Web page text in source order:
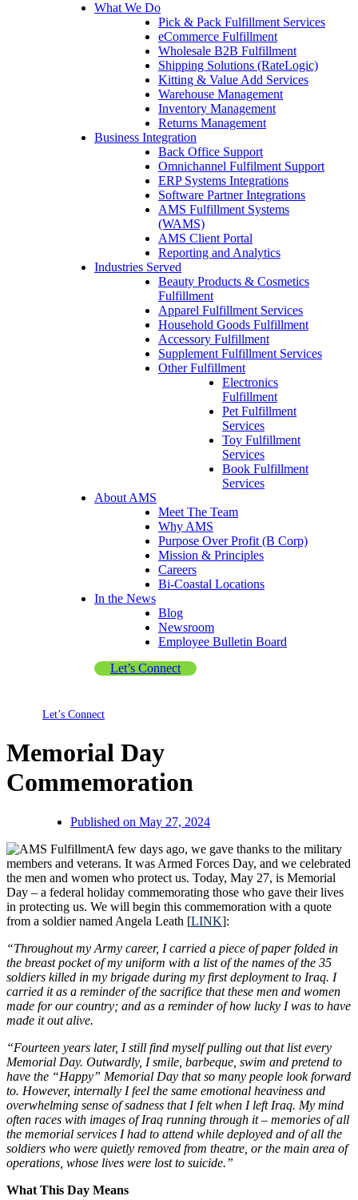
What We Do
Pick & Pack Fulfillment Services
eCommerce Fulfillment
Wholesale B2B Fulfillment
Shipping Solutions (RateLogic)
Kitting & Value Add Services
Warehouse Management
Inventory Management
Returns Management
Business Integration
Back Office Support
Omnichannel Fulfilment Support
ERP Systems Integrations
Software Partner Integrations
AMS Fulfillment Systems
(WAMS)
AMS Client Portal
Reporting and Analytics
Industries Served
Beauty Products & Cosmetics
Fulfillment
Apparel Fulfillment Services
Household Goods Fulfillment
Accessory Fulfillment
Supplement Fulfillment Services
Other Fulfillment
Electronics
Fulfillment
Pet Fulfillment
Services
Toy Fulfillment
Services
Book Fulfillment
Services
About AMS
Meet The Team
Why AMS
Purpose Over Profit (B Corp)
Mission & Principles
Careers
Bi-Coastal Locations
In the News
Blog
Newsroom
Employee Bulletin Board
Let’s Connect
Let’s Connect
Memorial Day
Commemoration
Published on May 27, 2024
A few days ago, we gave thanks to the military
members and veterans. It was Armed Forces Day, and we celebrated
the men and women who protect us. Today, May 27, is Memorial
Day – a federal holiday commemorating those who gave their lives
in protecting us. We will begin this commemoration with a quote
from a soldier named Angela Leath [LINK]:
“Throughout my Army career, I carried a piece of paper folded in
the breast pocket of my uniform with a list of the names of the 35
soldiers killed in my brigade during my first deployment to Iraq. I
carried it as a reminder of the sacrifice that these men and women
made for our country; and as a reminder of how lucky I was to have
made it out alive.
“Fourteen years later, I still find myself pulling out that list every
Memorial Day. Outwardly, I smile, barbeque, swim and pretend to
have the “Happy” Memorial Day that so many people look forward
to. However, internally I feel the same emotional heaviness and
overwhelming sense of sadness that I felt when I left Iraq. My mind
often races with images of Iraq running through it – memories of all
the memorial services I had to attend while deployed and of all the
soldiers who were quietly removed from theatre, or the main area of
operations, whose lives were lost to suicide.”
What This Day Means